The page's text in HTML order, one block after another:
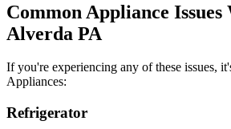
Common Appliance
Alverda PA
If you're experiencing any of these issues,
Appliances:
Refrigerator